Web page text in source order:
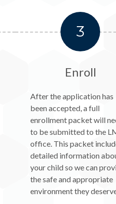
3
Enroll
After the application has
been accepted, a full
enrollment packet will
to be submitted to the
office. This packet
detailed information
your child so we can
the safe and appropriate
environment they